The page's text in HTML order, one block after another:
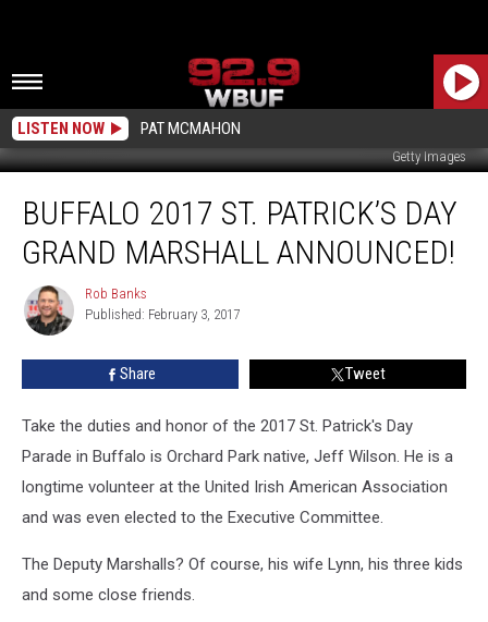
LISTEN NOW PAT MCMAHON
Getty Images
2017
Patrick’s
Grand
Marshall
BUFFALO 2017 ST. PATRICK’S DAY
GRAND MARSHALL ANNOUNCED!
Rob
Banks
Rob Banks
Published: February 3, 2017
Share Tweet
Take the duties and honor of the 2017 St. Patrick's Day
Parade in Buffalo is Orchard Park native, Jeff Wilson. He is a
longtime volunteer at the United Irish American Association
and was even elected to the Executive Committee.
The Deputy Marshalls? Of course, his wife Lynn, his three kids
and some close friends.